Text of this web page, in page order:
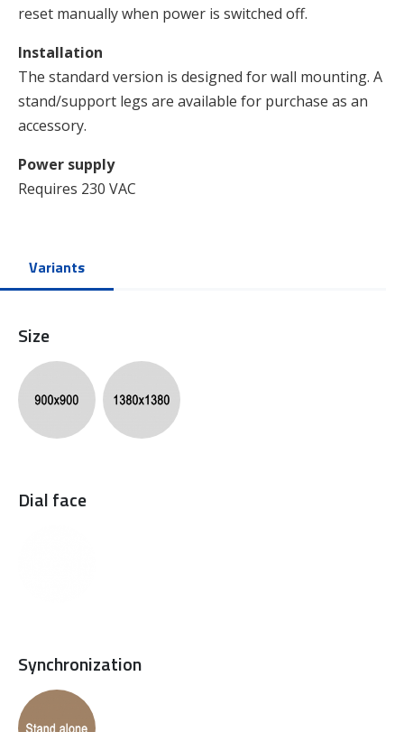
reset manually when power is switched off.
Installation
The standard version is designed for wall mounting. A
stand/support legs are available for purchase as an
accessory.
Power supply
Requires 230 VAC
Variants
Size
Dial face
Synchronization